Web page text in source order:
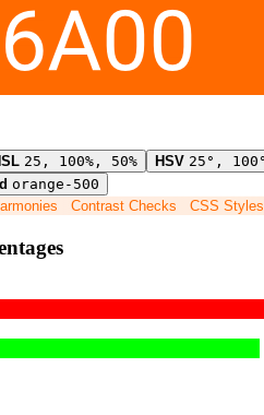
25, 100%, 50% HSV 25°,
orange-500
Contrast Checks CSS Styles